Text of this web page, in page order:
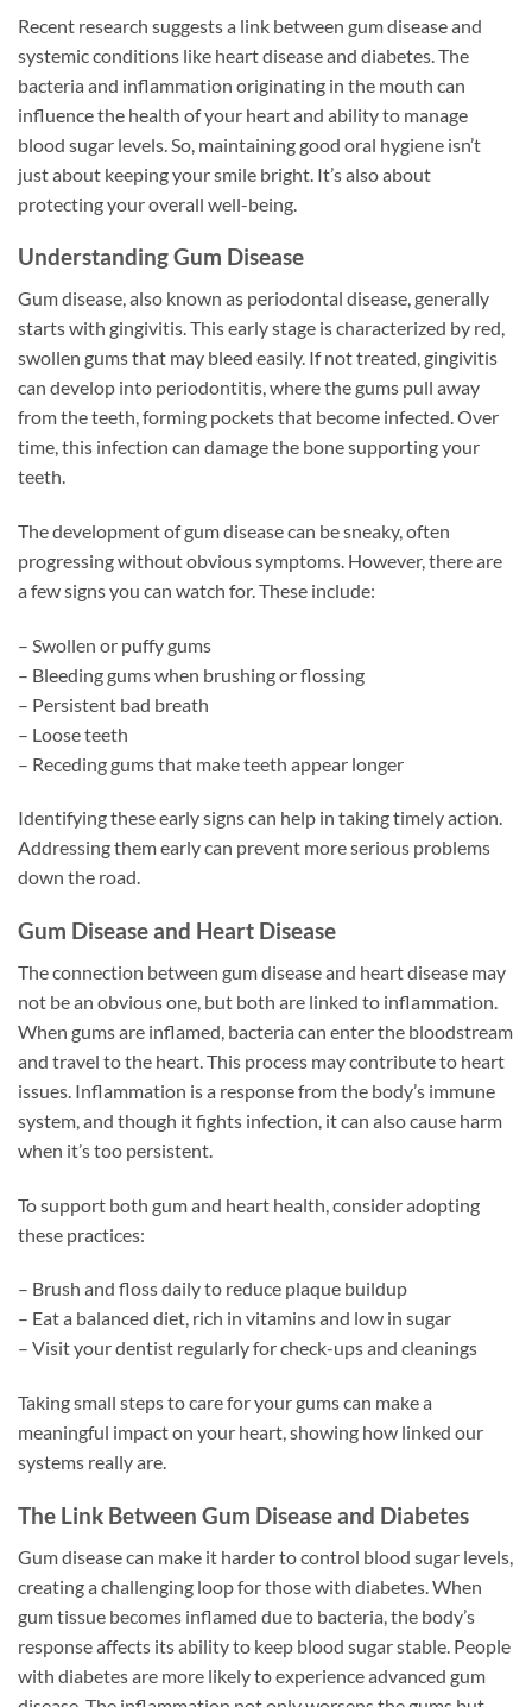
Recent research suggests a link between gum disease and
systemic conditions like heart disease and diabetes. The
bacteria and inflammation originating in the mouth can
influence the health of your heart and ability to manage
blood sugar levels. So, maintaining good oral hygiene isn’t
just about keeping your smile bright. It’s also about
protecting your overall well-being.
Understanding Gum Disease
Gum disease, also known as periodontal disease, generally
starts with gingivitis. This early stage is characterized by red,
swollen gums that may bleed easily. If not treated, gingivitis
can develop into periodontitis, where the gums pull away
from the teeth, forming pockets that become infected. Over
time, this infection can damage the bone supporting your
teeth.
The development of gum disease can be sneaky, often
progressing without obvious symptoms. However, there are
a few signs you can watch for. These include:
– Swollen or puffy gums
– Bleeding gums when brushing or flossing
– Persistent bad breath
– Loose teeth
– Receding gums that make teeth appear longer
Identifying these early signs can help in taking timely action.
Addressing them early can prevent more serious problems
down the road.
Gum Disease and Heart Disease
The connection between gum disease and heart disease may
not be an obvious one, but both are linked to inflammation.
When gums are inflamed, bacteria can enter the bloodstream
and travel to the heart. This process may contribute to heart
issues. Inflammation is a response from the body’s immune
system, and though it fights infection, it can also cause harm
when it’s too persistent.
To support both gum and heart health, consider adopting
these practices:
– Brush and floss daily to reduce plaque buildup
– Eat a balanced diet, rich in vitamins and low in sugar
– Visit your dentist regularly for check-ups and cleanings
Taking small steps to care for your gums can make a
meaningful impact on your heart, showing how linked our
systems really are.
The Link Between Gum Disease and Diabetes
Gum disease can make it harder to control blood sugar levels,
creating a challenging loop for those with diabetes. When
gum tissue becomes inflamed due to bacteria, the body’s
response affects its ability to keep blood sugar stable. People
with diabetes are more likely to experience advanced gum